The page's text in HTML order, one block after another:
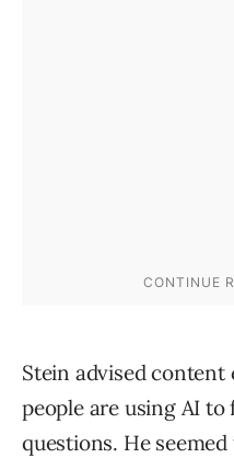
Stein advised
people are using AI
questions. He